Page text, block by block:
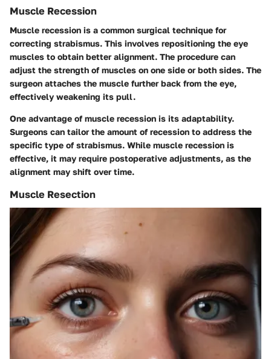
Muscle Recession
Muscle recession is a common surgical technique for
correcting strabismus. This involves repositioning the eye
muscles to obtain better alignment. The procedure can
adjust the strength of muscles on one side or both sides. The
surgeon attaches the muscle further back from the eye,
effectively weakening its pull.
One advantage of muscle recession is its adaptability.
Surgeons can tailor the amount of recession to address the
specific type of strabismus. While muscle recession is
effective, it may require postoperative adjustments, as the
alignment may shift over time.
Muscle Resection